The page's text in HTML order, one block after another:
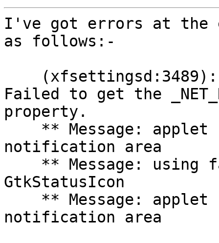
I've got errors at the
as follows:-
Failed to get the
property.
notification area
GtkStatusIcon
notification area